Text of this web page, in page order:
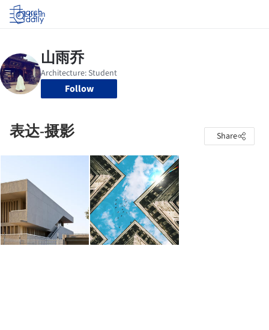
Log in
Follow
表达-摄影 Share